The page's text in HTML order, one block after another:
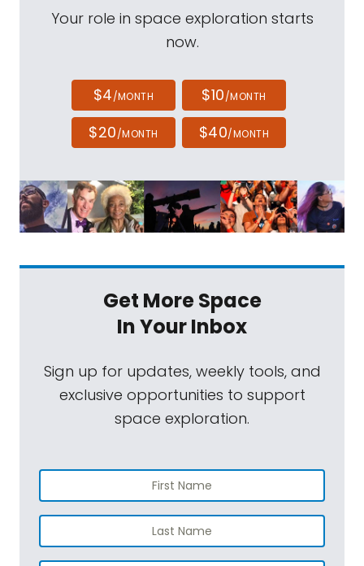
Your role in space exploration starts
now.
$4/MONTH $10/MONTH
$20/MONTH $40/MONTH
Get More Space
In Your Inbox
Sign up for updates, weekly tools, and
exclusive opportunities to support
space exploration.